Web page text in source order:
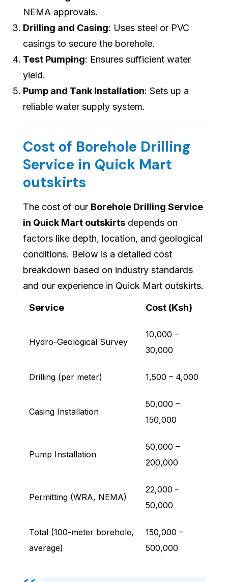
NEMA approvals.
Drilling and Casing: Uses steel or PVC
casings to secure the borehole.
Test Pumping: Ensures sufficient water
yield.
Pump and Tank Installation: Sets up a
reliable water supply system.
Cost of Borehole Drilling
Service in Quick Mart
outskirts
The cost of our Borehole Drilling Service
in Quick Mart outskirts depends on
factors like depth, location, and geological
conditions. Below is a detailed cost
breakdown based on industry standards
and our experience in Quick Mart outskirts.
Service Cost (Ksh)
Hydro-Geological Survey
10,000 –
30,000
Drilling (per meter) 1,500 – 4,000
Casing Installation
50,000 –
150,000
Pump Installation
50,000 –
200,000
Permitting (WRA, NEMA)
22,000 –
50,000
Total (100-meter borehole,
average)
150,000 –
500,000